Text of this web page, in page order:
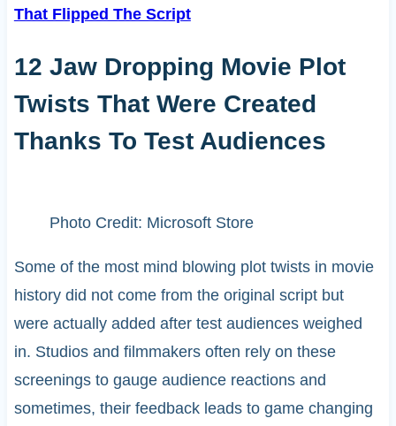
That Flipped The Script
12 Jaw Dropping Movie Plot
Twists That Were Created
Thanks To Test Audiences
Photo Credit: Microsoft Store
Some of the most mind blowing plot twists in movie
history did not come from the original script but
were actually added after test audiences weighed
in. Studios and filmmakers often rely on these
screenings to gauge audience reactions and
sometimes, their feedback leads to game changing